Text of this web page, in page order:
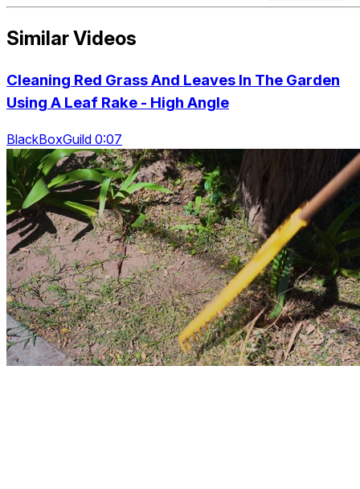
Similar Videos
Cleaning Red Grass And Leaves In The Garden
Using A Leaf Rake - High Angle
BlackBoxGuild 0:07